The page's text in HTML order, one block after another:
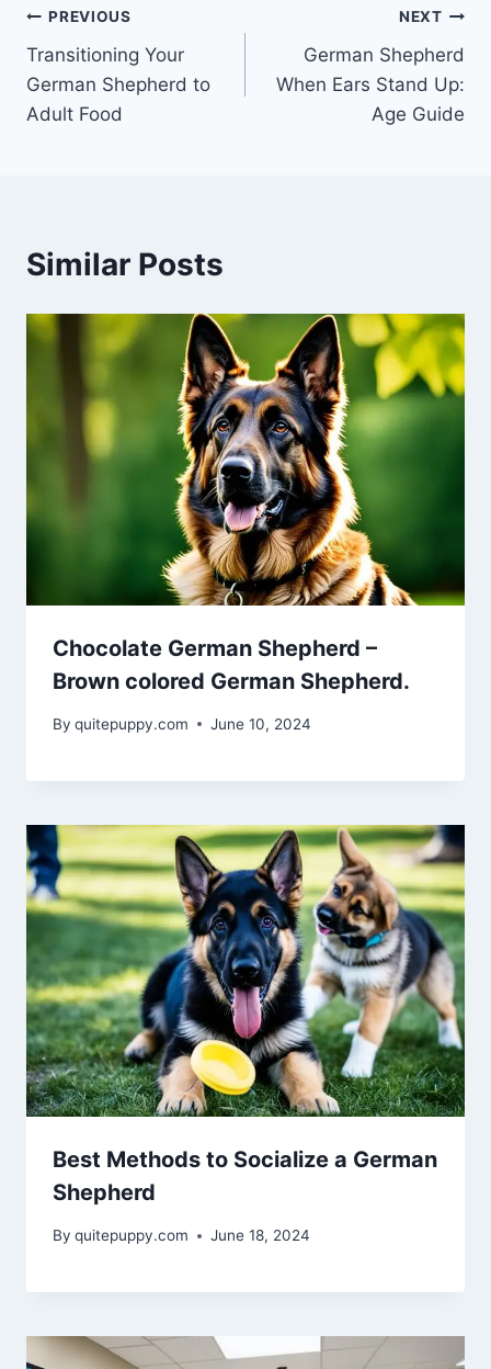
Post
navigation
PREVIOUS
Transitioning Your
German Shepherd to
Adult Food
NEXT
German Shepherd
When Ears Stand Up:
Age Guide
Similar Posts
Chocolate German Shepherd –
Brown colored German Shepherd.
By quitepuppy.com June 10, 2024
Best Methods to Socialize a German
Shepherd
By quitepuppy.com June 18, 2024